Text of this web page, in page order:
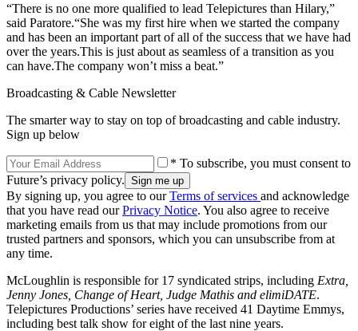
“There is no one more qualified to lead Telepictures than Hilary,”
said Paratore.“She was my first hire when we started the company
and has been an important part of all of the success that we have had
over the years.This is just about as seamless of a transition as you
can have.The company won’t miss a beat.”
Broadcasting & Cable Newsletter
The smarter way to stay on top of broadcasting and cable industry.
Sign up below
* To subscribe, you must consent to
Future’s privacy policy.
By signing up, you agree to ourTerms of services and acknowledge
that you have read ourPrivacy Notice. You also agree to receive
marketing emails from us that may include promotions from our
trusted partners and sponsors, which you can unsubscribe from at
any time.
McLoughlin is responsible for 17 syndicated strips, including Extra,
Jenny Jones, Change of Heart, Judge Mathis and elimiDATE.
Telepictures Productions’ series have received 41 Daytime Emmys,
including best talk show for eight of the last nine years.